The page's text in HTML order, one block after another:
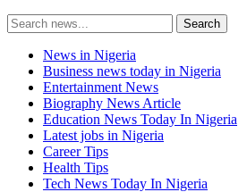
Search
for:
Search
News in Nigeria
Business news today in Nigeria
Entertainment News
Biography News Article
Education News Today In Nigeria
Latest jobs in Nigeria
Career Tips
Health Tips
Tech News Today In Nigeria